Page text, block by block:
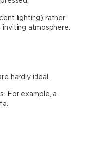
lighting) rather
atmosphere.
hardly ideal.
For example, a